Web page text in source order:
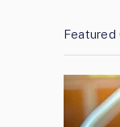
Featured